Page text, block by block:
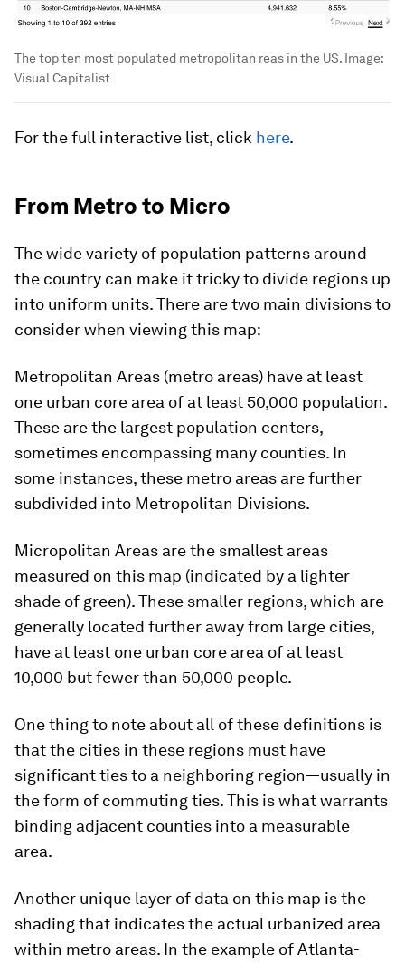
The top ten most populated metropolitan reas in the US. Image:
Visual Capitalist
For the full interactive list, click here.
From Metro to Micro
The wide variety of population patterns around
the country can make it tricky to divide regions up
into uniform units. There are two main divisions to
consider when viewing this map:
Metropolitan Areas (metro areas) have at least
one urban core area of at least 50,000 population.
These are the largest population centers,
sometimes encompassing many counties. In
some instances, these metro areas are further
subdivided into Metropolitan Divisions.
Micropolitan Areas are the smallest areas
measured on this map (indicated by a lighter
shade of green). These smaller regions, which are
generally located further away from large cities,
have at least one urban core area of at least
10,000 but fewer than 50,000 people.
One thing to note about all of these definitions is
that the cities in these regions must have
significant ties to a neighboring region—usually in
the form of commuting ties. This is what warrants
binding adjacent counties into a measurable
area.
Another unique layer of data on this map is the
shading that indicates the actual urbanized area
within metro areas. In the example of Atlanta-